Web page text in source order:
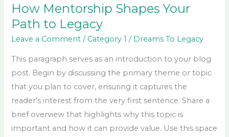
How Mentorship Shapes Your
Path to Legacy
Leave a Comment / Category 1 / Dreams To Legacy
This paragraph serves as an introduction to your blog
post. Begin by discussing the primary theme or topic
that you plan to cover, ensuring it captures the
reader’s interest from the very first sentence. Share a
brief overview that highlights why this topic is
important and how it can provide value. Use this space